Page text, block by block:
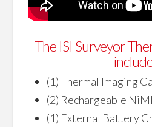
The ISI Surveyor
(1) Thermal Imaging
(2) Rechargeable
(1) External Battery